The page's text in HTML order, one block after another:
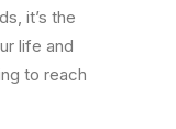
it’s the
life and
to reach